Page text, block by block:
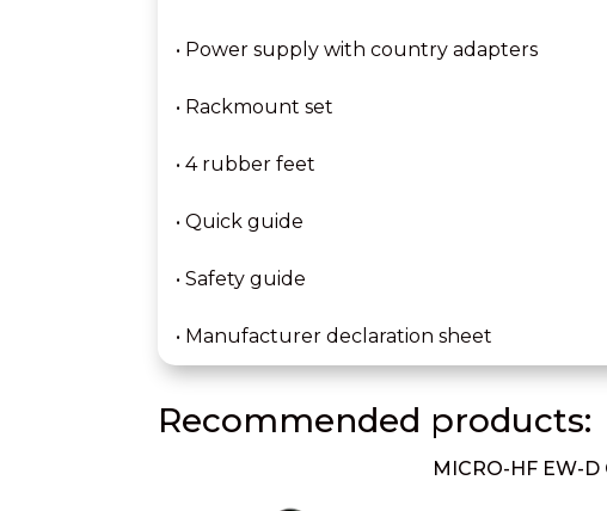
• Power supply with country adapters
• Rackmount set
• 4 rubber feet
• Quick guide
• Safety guide
• Manufacturer declaration sheet
Recommended products:
MICRO-HF EW-D